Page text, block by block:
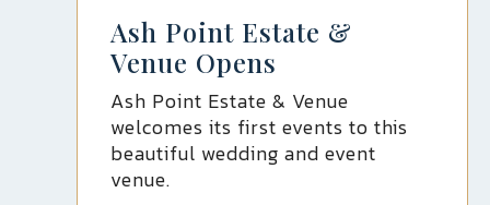
Ash Point Estate &
Venue Opens
Ash Point Estate & Venue
welcomes its first events to this
beautiful wedding and event
venue.